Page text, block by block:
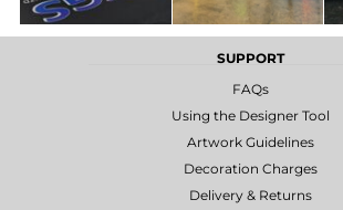
SUPPORT
FAQs
Using the Designer Tool
Artwork Guidelines
Decoration Charges
Delivery & Returns